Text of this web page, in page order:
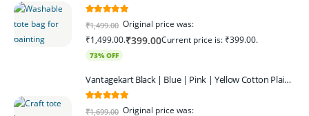
out of 5
₹1,499.00 Original price was:
₹1,499.00.₹399.00Current price is: ₹399.00.
73% OFF
Vantagekart Black | Blue | Pink | Yellow Cotton Plain Tote Shopping Bags with Strong 13" Handle,Washable, Eco Friendly Canvas Multipurpose Grocery Bag
out of 5
₹1,699.00 Original price was: